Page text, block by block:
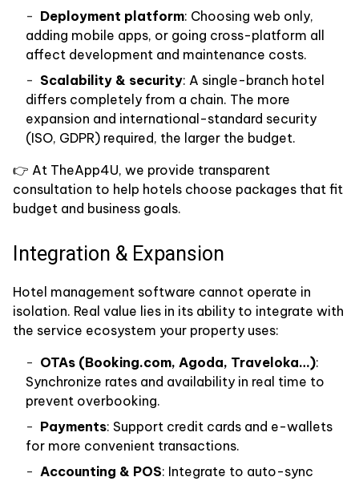
Deployment platform: Choosing web only,
adding mobile apps, or going cross-platform all
affect development and maintenance costs.
Scalability & security: A single-branch hotel
differs completely from a chain. The more
expansion and international-standard security
(ISO, GDPR) required, the larger the budget.
👉 At TheApp4U, we provide transparent
consultation to help hotels choose packages that fit
budget and business goals.
Integration & Expansion
Hotel management software cannot operate in
isolation. Real value lies in its ability to integrate with
the service ecosystem your property uses:
OTAs (Booking.com, Agoda, Traveloka…):
Synchronize rates and availability in real time to
prevent overbooking.
Payments: Support credit cards and e-wallets
for more convenient transactions.
Accounting & POS: Integrate to auto-sync